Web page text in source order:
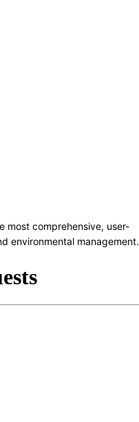
most comprehensive, user-
environmental management.